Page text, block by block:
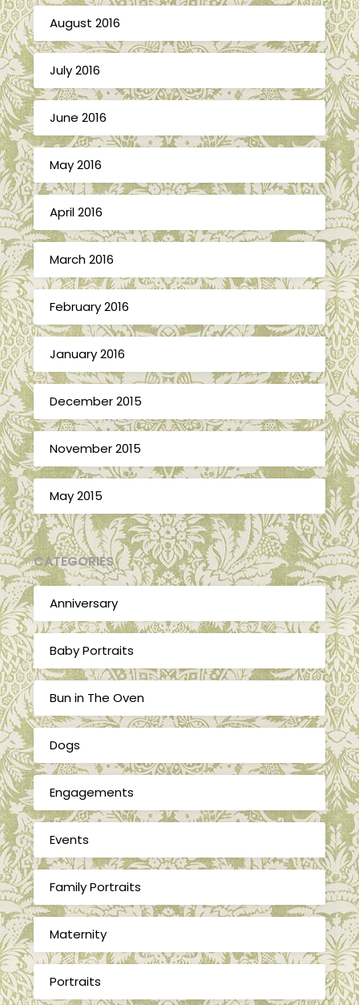
August 2016
July 2016
June 2016
May 2016
April 2016
March 2016
February 2016
January 2016
December 2015
November 2015
May 2015
CATEGORIES
Anniversary
Baby Portraits
Bun in The Oven
Dogs
Engagements
Events
Family Portraits
Maternity
Portraits